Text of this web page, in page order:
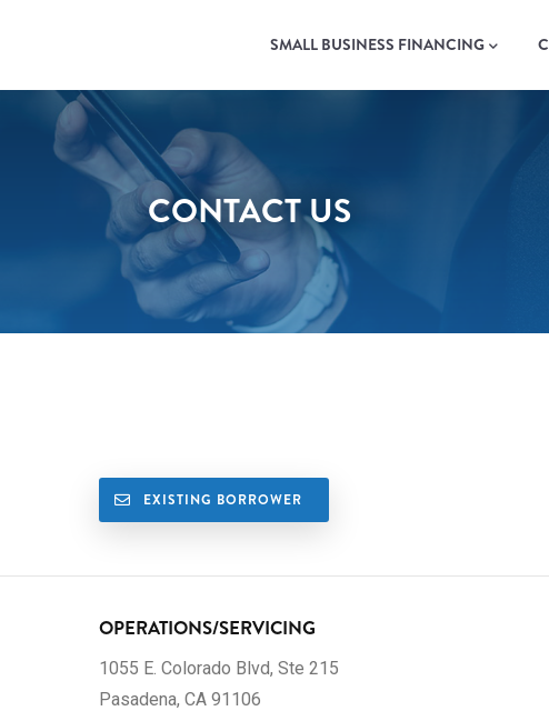
NAVIGATION
SMALL BUSINESS FINANCING
CONTACT US
EXISTING BORROWER
OPERATIONS/SERVICING
1055 E. Colorado Blvd, Ste 215
Pasadena, CA 91106